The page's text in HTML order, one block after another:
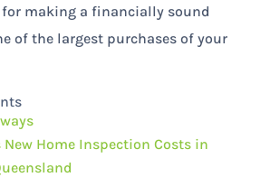
making a financially sound
of the largest purchases of your
Home Inspection Costs in